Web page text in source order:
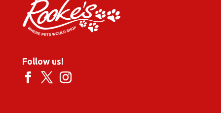
Follow us!